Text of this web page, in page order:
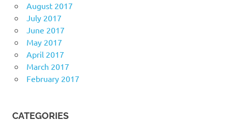
August 2017
July 2017
June 2017
May 2017
April 2017
March 2017
February 2017
CATEGORIES